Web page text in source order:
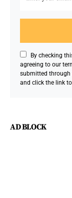
By checking
agreeing to our
submitted through
and click the link
AD BLOCK